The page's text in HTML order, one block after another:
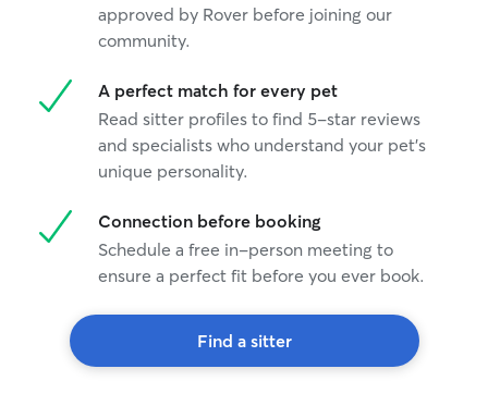
approved by Rover before joining our
community.
A perfect match for every pet
Read sitter profiles to find 5-star reviews
and specialists who understand your pet's
unique personality.
Connection before booking
Schedule a free in-person meeting to
ensure a perfect fit before you ever book.
Find a sitter